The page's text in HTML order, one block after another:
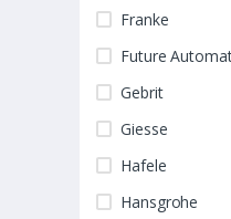
Franke
Future
Gebrit
Giesse
Hafele
Hansgrohe